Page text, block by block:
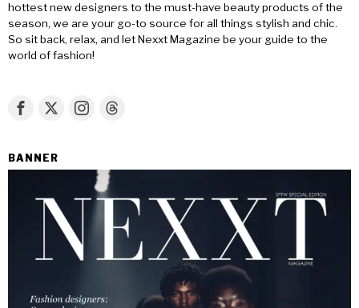
hottest new designers to the must-have beauty products of the
season, we are your go-to source for all things stylish and chic.
So sit back, relax, and let Nexxt Magazine be your guide to the
world of fashion!
BANNER